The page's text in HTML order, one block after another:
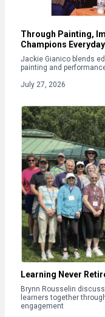
Through Painting,
Champions
Jackie Gianico blends
painting and
July 27, 2026
Learning Never
Brynn Rousselin
learners together
engagement